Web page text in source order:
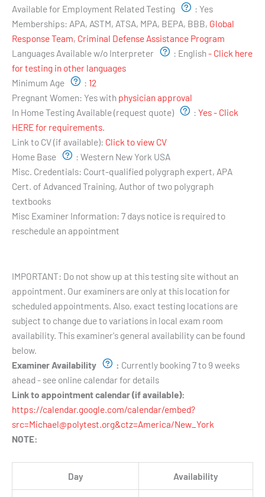
Available for Employment Related Testing
: Yes
Memberships: APA, ASTM, ATSA, MPA, BEPA, BBB, Global
Response Team, Criminal Defense Assistance Program
Languages Available w/o Interpreter
: English- Click here
for testing in other languages
Minimum Age
: 12
Pregnant Women: Yes with physician approval
In Home Testing Available (request quote)
: Yes - Click
HERE for requirements.
Link to CV (if available): Click to view CV
Home Base
: Western New York USA
Misc. Credentials: Court-qualified polygraph expert, APA
Cert. of Advanced Training, Author of two polygraph
textbooks
Misc Examiner Information: 7 days notice is required to
reschedule an appointment
IMPORTANT: Do not show up at this testing site without an
appointment. Our examiners are only at this location for
scheduled appointments. Also, exact testing locations are
subject to change due to variations in local exam room
availability. This examiner's general availability can be found
below.
Examiner Availability
: Currently booking 7 to 9 weeks
ahead - see online calendar for details
Link to appointment calendar (if available):
https://calendar.google.com/calendar/embed?
src=Michael@polytest.org&ctz=America/New_York
NOTE:
Day Availability